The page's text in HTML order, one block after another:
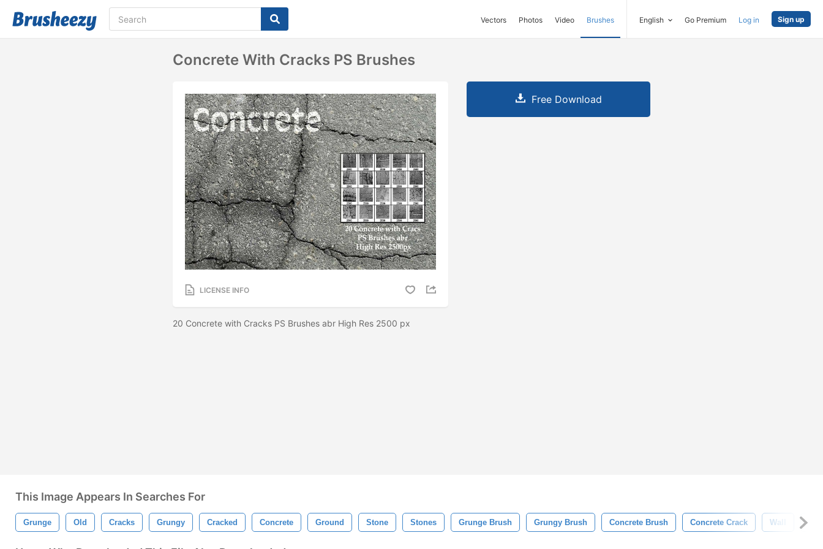
Vectors Photos Video Brushes English Go Premium Log in Sign up
Concrete With Cracks PS Brushes
LICENSE INFO
20 Concrete with Cracks PS Brushes abr High Res 2500 px
Free Download
This Image Appears In Searches For
Grunge Old Cracks Grungy Cracked Concrete Ground Stone Stones Grunge Brush Grungy Brush Concrete Brush Concrete Crack Wall